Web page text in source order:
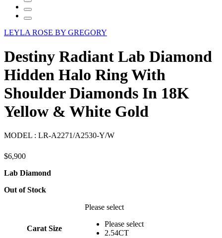
LEYLA ROSE BY GREGORY
Destiny Radiant Lab Diamond
Hidden Halo Ring With
Shoulder Diamonds In 18K
Yellow & White Gold
MODEL : LR-A2271/A2530-Y/W
$6,900
Lab Diamond
Out of Stock
Carat Size
Please select
Please select
2.54CT